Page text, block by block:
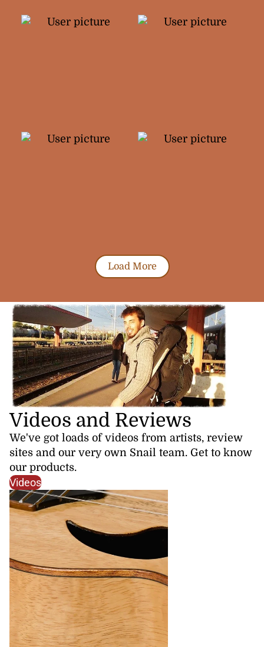
Load More
Videos and Reviews
We've got loads of videos from artists, review
sites and our very own Snail team. Get to know
our products.
Videos